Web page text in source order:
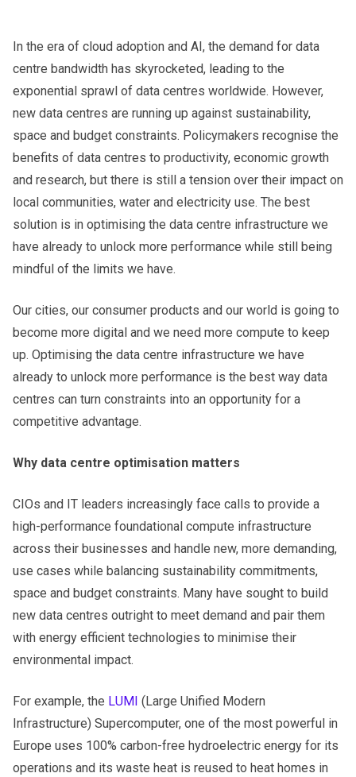
In the era of cloud adoption and AI, the demand for data
centre bandwidth has skyrocketed, leading to the
exponential sprawl of data centres worldwide. However,
new data centres are running up against sustainability,
space and budget constraints. Policymakers recognise the
benefits of data centres to productivity, economic growth
and research, but there is still a tension over their impact on
local communities, water and electricity use. The best
solution is in optimising the data centre infrastructure we
have already to unlock more performance while still being
mindful of the limits we have.
Our cities, our consumer products and our world is going to
become more digital and we need more compute to keep
up. Optimising the data centre infrastructure we have
already to unlock more performance is the best way data
centres can turn constraints into an opportunity for a
competitive advantage.
Why data centre optimisation matters
CIOs and IT leaders increasingly face calls to provide a
high-performance foundational compute infrastructure
across their businesses and handle new, more demanding,
use cases while balancing sustainability commitments,
space and budget constraints. Many have sought to build
new data centres outright to meet demand and pair them
with energy efficient technologies to minimise their
environmental impact.
For example, the LUMI (Large Unified Modern
Infrastructure) Supercomputer, one of the most powerful in
Europe uses 100% carbon-free hydroelectric energy for its
operations and its waste heat is reused to heat homes in